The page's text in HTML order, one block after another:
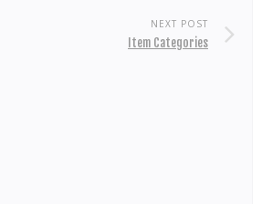
NEXT POST
Item Categories